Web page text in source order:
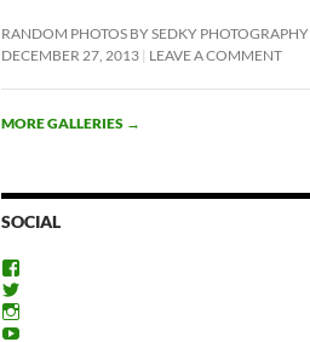
RANDOM PHOTOS BY SEDKY PHOTOGRAPHY
DECEMBER 27, 2013 LEAVE A COMMENT
MORE GALLERIES →
SOCIAL